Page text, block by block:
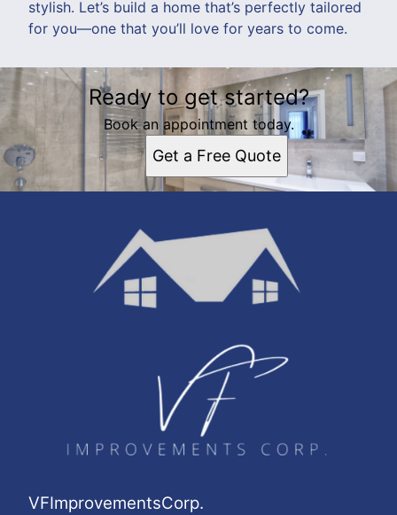
stylish. Let’s build a home that’s perfectly tailored
for you—one that you’ll love for years to come.
Ready to get started?
Book an appointment today.
Get a Free Quote
VFImprovementsCorp.